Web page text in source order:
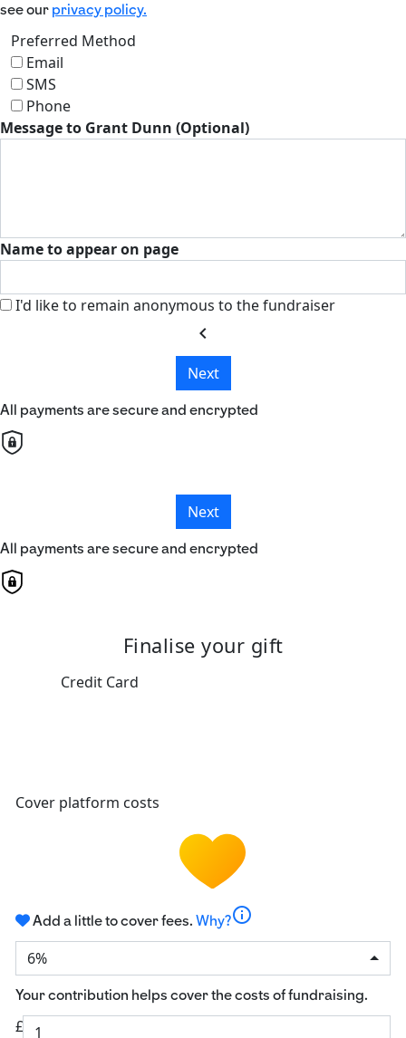
see our privacy policy.
Preferred Method
Email
SMS
Phone
Message to Grant Dunn (Optional)
Name to appear on page
I'd like to remain anonymous to the fundraiser
chevron_left
Next
All payments are secure and encrypted
Next
All payments are secure and encrypted
Finalise your gift
Credit Card
Cover platform costs
Add a little to cover fees. Why?info
6%
Your contribution helps cover the costs of fundraising.
£